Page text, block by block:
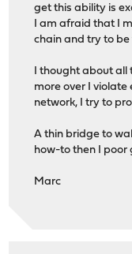
get this ability is
I am afraid that I
chain and try to be
I thought about
more over I
network, I try to
A thin bridge to
how-to then I poor
Marc